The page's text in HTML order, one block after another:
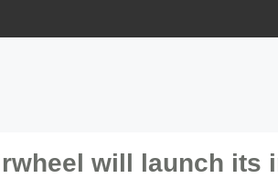
will launch